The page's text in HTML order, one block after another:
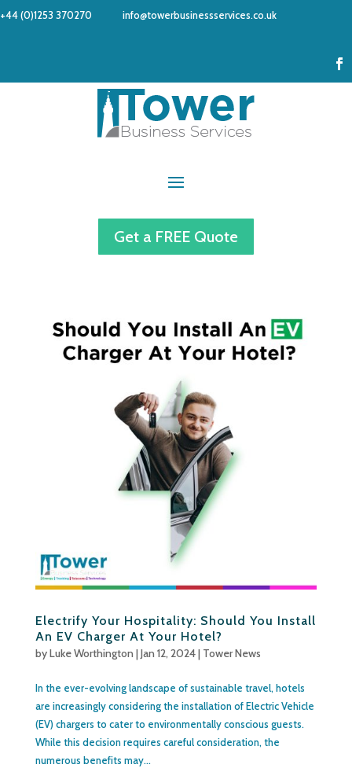
+44 (0)1253 370270 info@towerbusinessservices.co.uk
Get a FREE Quote
Electrify Your Hospitality: Should You Install
An EV Charger At Your Hotel?
byLuke Worthington |Jan 12, 2024| Tower News
In the ever-evolving landscape of sustainable travel, hotels
are increasingly considering the installation of Electric Vehicle
(EV) chargers to cater to environmentally conscious guests.
While this decision requires careful consideration, the
numerous benefits may...